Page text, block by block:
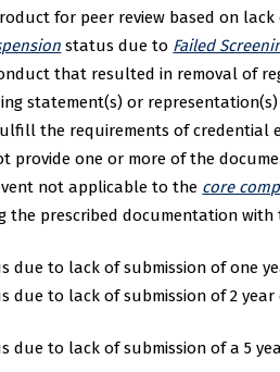
for peer review based on lack
status due to Failed
that resulted in removal of
statement(s) or
the requirements of credential
provide one or more of the
not applicable to the core
the prescribed documentation with
due to lack of submission of one
due to lack of submission of 2
due to lack of submission of a 5